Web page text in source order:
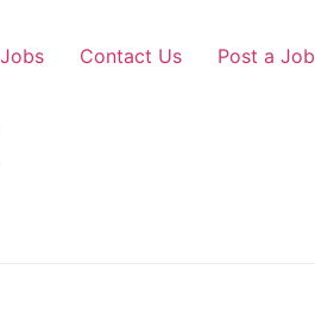
Jobs Contact Us Post a Job